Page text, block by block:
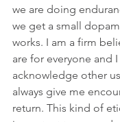
we are doing
we get a small
works. I am a firm
are for everyone and
acknowledge other
always give me
return. This kind of